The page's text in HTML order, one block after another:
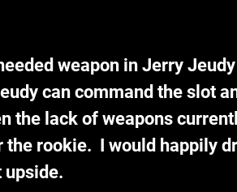
weapon in Jerry
can command the slot
the lack of weapons
rookie.  I would happily